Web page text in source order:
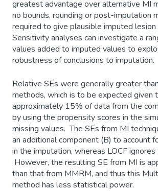
greatest advantage over alternative MI
no bounds, rounding or post-imputation
required to give plausible imputed lesion
Sensitivity analyses can investigate a
values added to imputed values to
robustness of conclusions to imputation.
Relative SEs were generally greater
methods, which is to be expected given
approximately 15% of data from the
by using the propensity scores in the
missing values. The SEs from MI
an additional component (B) to account
in the imputation, whereas LOCF ignores
However, the resulting SE from MI is
than that from MMRM, and thus this
method has less statistical power.